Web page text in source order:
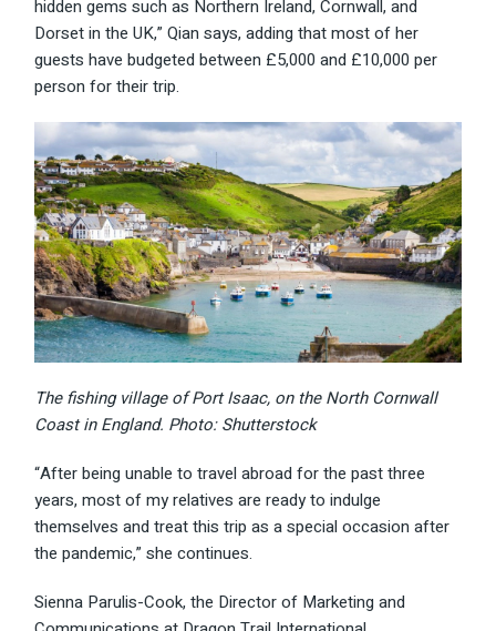
hidden gems such as Northern Ireland, Cornwall, and
Dorset in the UK,” Qian says, adding that most of her
guests have budgeted between £5,000 and £10,000 per
person for their trip.
The fishing village of Port Isaac, on the North Cornwall
Coast in England. Photo: Shutterstock
“After being unable to travel abroad for the past three
years, most of my relatives are ready to indulge
themselves and treat this trip as a special occasion after
the pandemic,” she continues.
Sienna Parulis-Cook, the Director of Marketing and